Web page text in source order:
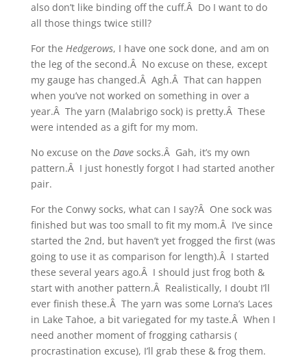
also don’t like binding off the cuff.Â Do I want to do
all those things twice still?
For the Hedgerows, I have one sock done, and am on
the leg of the second.Â No excuse on these, except
my gauge has changed.Â Agh.Â That can happen
when you’ve not worked on something in over a
year.Â The yarn (Malabrigo sock) is pretty.Â These
were intended as a gift for my mom.
No excuse on the Dave socks.Â Gah, it’s my own
pattern.Â I just honestly forgot I had started another
pair.
For the Conwy socks, what can I say?Â One sock was
finished but was too small to fit my mom.Â I’ve since
started the 2nd, but haven’t yet frogged the first (was
going to use it as comparison for length).Â I started
these several years ago.Â I should just frog both &
start with another pattern.Â Realistically, I doubt I’ll
ever finish these.Â The yarn was some Lorna’s Laces
in Lake Tahoe, a bit variegated for my taste.Â When I
need another moment of frogging catharsis (
procrastination excuse), I’ll grab these & frog them.